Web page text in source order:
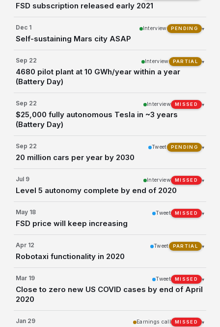
FSD subscription released early 2021
Dec 1
Self-sustaining Mars city ASAP
Interview PENDING ▾
Sep 22
4680 pilot plant at 10 GWh/year within a year
(Battery Day)
Interview PARTIAL ▾
Sep 22
$25,000 fully autonomous Tesla in ~3 years
(Battery Day)
Interview MISSED ▾
Sep 22
20 million cars per year by 2030
Tweet PENDING ▾
Jul 9
Level 5 autonomy complete by end of 2020
Interview MISSED ▾
May 18
FSD price will keep increasing
Tweet MISSED ▾
Apr 12
Robotaxi functionality in 2020
Tweet PARTIAL ▾
Mar 19
Close to zero new US COVID cases by end of April
2020
Tweet MISSED ▾
Jan 29 Earnings call MISSED ▾